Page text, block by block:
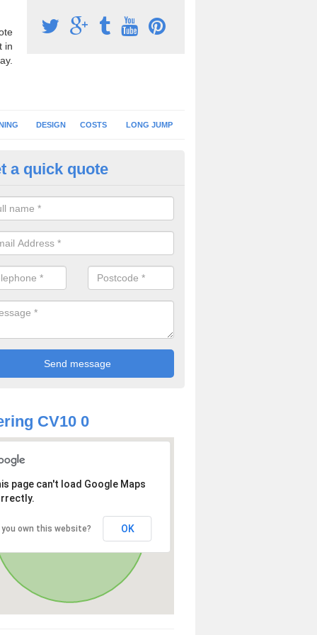
in
DESIGN COSTS LONG JUMP
Surface Installation in
schools and clubs have running surface installation carried out to
facilities which can be used for different events.
a quick quote
CV10 0
page can't load Google Maps
you own this website? OK